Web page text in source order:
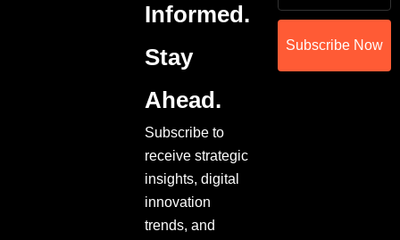
Informed.
Stay
Ahead.
Subscribe to
receive strategic
insights, digital
innovation
trends, and
Subscribe Now